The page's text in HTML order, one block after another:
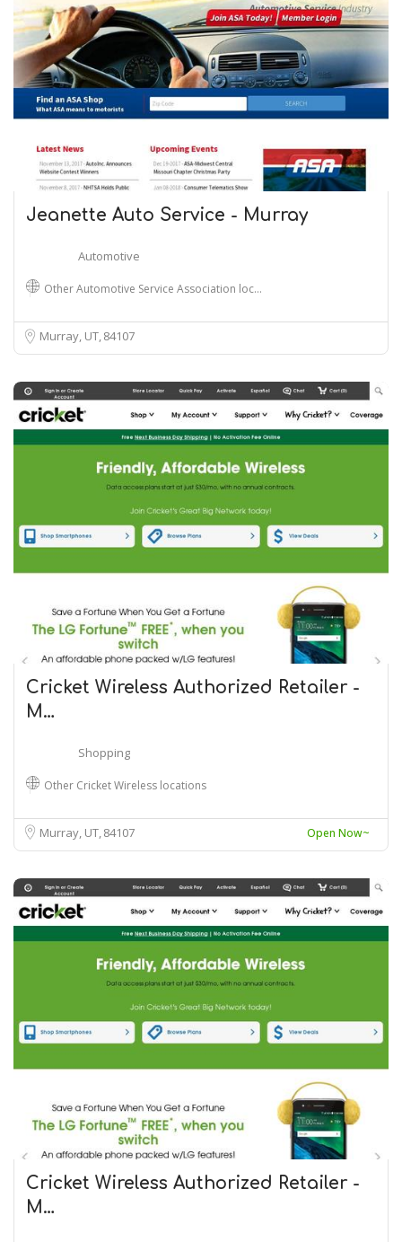
Jeanette Auto Service - Murray
Automotive
Other Automotive Service Association loc…
Murray, UT84107
Cricket Wireless Authorized Retailer -
M…
Shopping
Other Cricket Wireless locations
Murray, UT84107 Open Now~
Cricket Wireless Authorized Retailer -
M…